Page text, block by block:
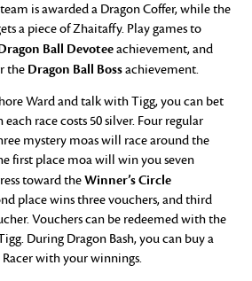
is awarded a Dragon Coffer, while the
a piece of Zhaitaffy. Play games to
Ball Devoteeachievement, and
the Dragon Ball Bossachievement.
Ward and talk with Tigg, you can bet
race costs 50 silver. Four regular
mystery moas will race around the
first place moa will win you seven
toward theWinner’s Circle
place wins three vouchers, and third
Vouchers can be redeemed with the
During Dragon Bash, you can buy a
with your winnings.